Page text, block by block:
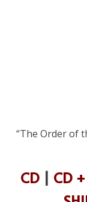
“The Order of
CD| CD